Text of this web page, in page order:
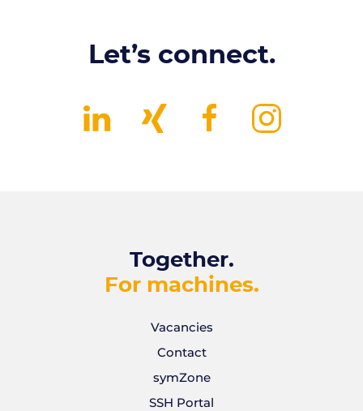
Let’s connect.
Together.
For machines.
Vacancies
Contact
symZone
SSH Portal